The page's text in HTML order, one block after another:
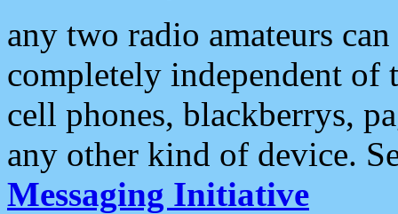
any two radio amateurs
completely independent of
cell phones, blackberrys,
any other kind of device.
Messaging Initiative